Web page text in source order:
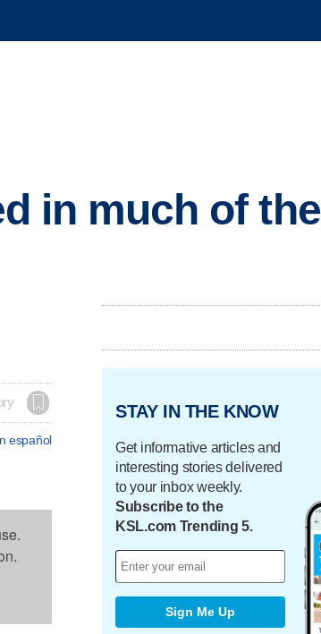
in much of the
español
STAY IN THE KNOW
Get informative articles and
interesting stories delivered
to your inbox weekly.
Subscribe to the
KSL.com Trending 5.
Sign Me Up